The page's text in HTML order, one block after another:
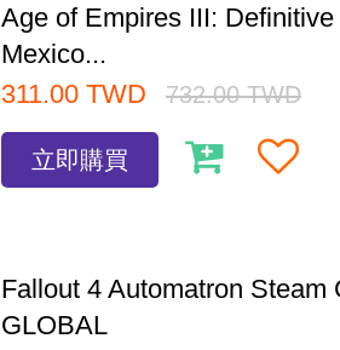
Age of Empires III:
Mexico...
311.00 TWD 732.00 TWD
立即購買
Fallout 4 Automatron Steam
GLOBAL